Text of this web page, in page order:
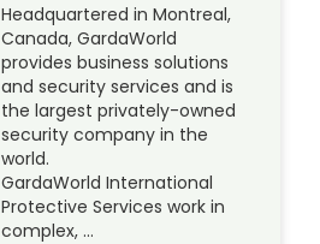
Headquartered in Montreal,
Canada, GardaWorld
provides business solutions
and security services and is
the largest privately-owned
security company in the
world.
GardaWorld International
Protective Services work in
complex, …